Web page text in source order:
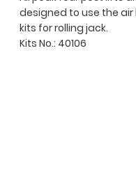
designed to use the air
kits for rolling jack.
Kits No.: 40106